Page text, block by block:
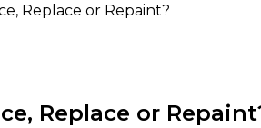
Replace or Repaint?
Replace or